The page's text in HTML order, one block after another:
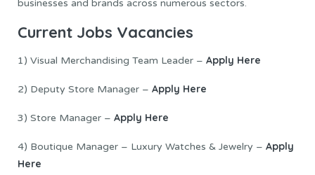
businesses and brands across numerous sectors.
Current Jobs Vacancies
1) Visual Merchandising Team Leader – Apply Here
2) Deputy Store Manager – Apply Here
3) Store Manager – Apply Here
4) Boutique Manager – Luxury Watches & Jewelry – Apply
Here